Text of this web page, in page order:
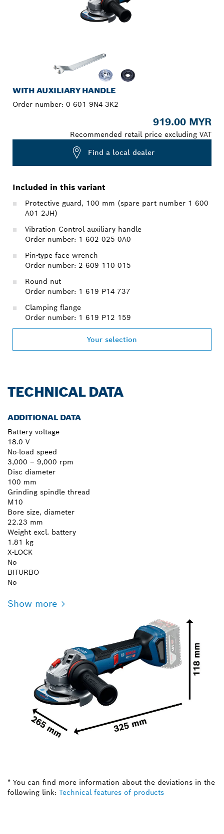
WITH AUXILIARY HANDLE
Order number: 0 601 9N4 3K2
919.00 MYR
Recommended retail price excluding VAT
Find a local dealer
Included in this variant
Protective guard, 100 mm (spare part number 1 600
A01 2JH)
Vibration Control auxiliary handle
Order number: 1 602 025 0A0
Pin-type face wrench
Order number: 2 609 110 015
Round nut
Order number: 1 619 P14 737
Clamping flange
Order number: 1 619 P12 159
Your selection
TECHNICAL DATA
ADDITIONAL DATA
Battery voltage
18.0 V
No-load speed
3,000 – 9,000 rpm
Disc diameter
100 mm
Grinding spindle thread
M10
Bore size, diameter
22.23 mm
Weight excl. battery
1.81 kg
X-LOCK
No
BITURBO
No
Show more
* You can find more information about the deviations in the
following link: Technical features of products